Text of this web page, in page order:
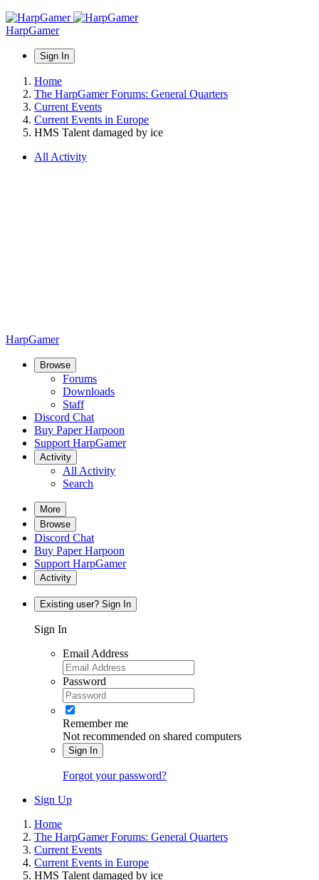
HarpGamer
Sign In
Home
The HarpGamer Forums: General Quarters
Current Events
Current Events in Europe
HMS Talent damaged by ice
All Activity
HarpGamer
Browse
Forums
Downloads
Staff
Discord Chat
Buy Paper Harpoon
Support HarpGamer
Activity
All Activity
Search
More
Browse
Discord Chat
Buy Paper Harpoon
Support HarpGamer
Activity
Existing user? Sign In
Sign In
Email Address
Password
Remember me
Not recommended on shared computers
Sign In
Forgot your password?
Sign Up
Home
The HarpGamer Forums: General Quarters
Current Events
Current Events in Europe
HMS Talent damaged by ice